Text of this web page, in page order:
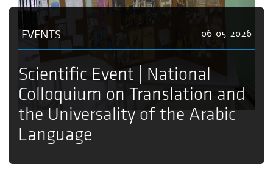
EVENTS 06-05-2026
Scientific Event | National
Colloquium on Translation and
the Universality of the Arabic
Language